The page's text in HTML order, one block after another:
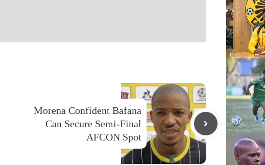
Morena Confident Bafana
Can Secure Semi-Final
AFCON Spot